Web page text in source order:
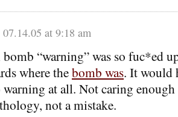
07.14.05 at 9:18 am
“warning” was so fuc*ed
where thebomb was. It would
warning at all. Not caring
not a mistake.